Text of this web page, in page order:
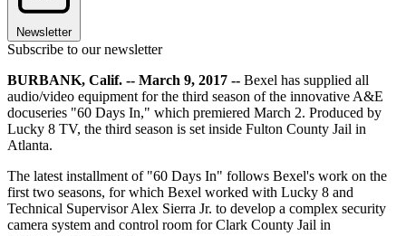
Newsletter
Subscribe to our newsletter
BURBANK, Calif. -- March 9, 2017 -- Bexel has supplied all
audio/video equipment for the third season of the innovative A&E
docuseries "60 Days In," which premiered March 2. Produced by
Lucky 8 TV, the third season is set inside Fulton County Jail in
Atlanta.
The latest installment of "60 Days In" follows Bexel's work on the
first two seasons, for which Bexel worked with Lucky 8 and
Technical Supervisor Alex Sierra Jr. to develop a complex security
camera system and control room for Clark County Jail in